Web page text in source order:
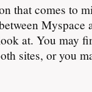
that comes to
Myspace
at. You may
sites, or you